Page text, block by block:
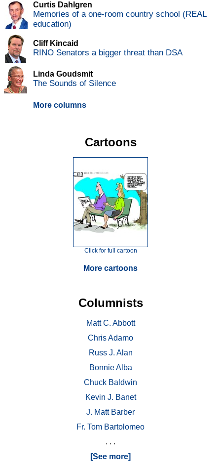
Curtis Dahlgren
Memories of a one-room country school (REAL
education)
Cliff Kincaid
RINO Senators a bigger threat than DSA
Linda Goudsmit
The Sounds of Silence
More columns
Cartoons
Click for full cartoon
More cartoons
Columnists
Matt C. Abbott
Chris Adamo
Russ J. Alan
Bonnie Alba
Chuck Baldwin
Kevin J. Banet
J. Matt Barber
Fr. Tom Bartolomeo
. . .
[See more]